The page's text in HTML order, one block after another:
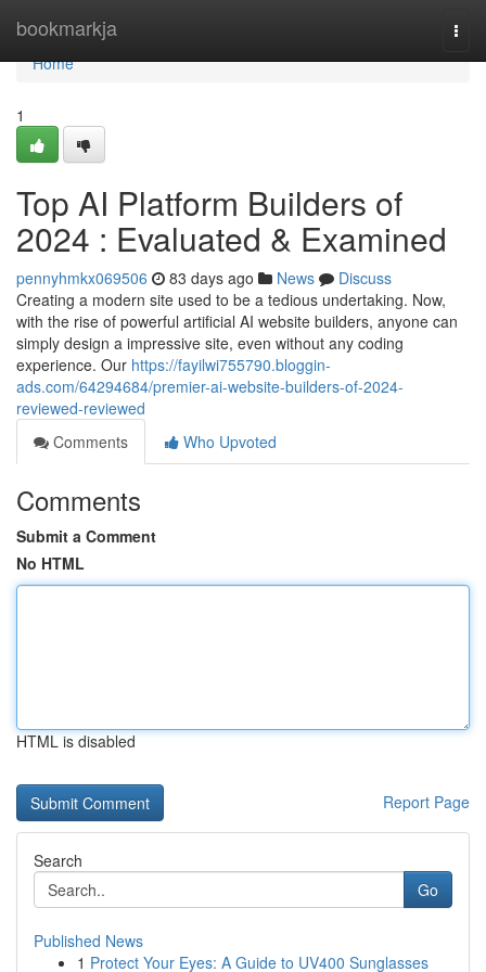
bookmarkja
Home
Home
1
Top AI Platform Builders of
2024 : Evaluated & Examined
pennyhmkx069506 83 days ago News
Discuss
Creating a modern site used to be a tedious undertaking. Now,
with the rise of powerful artificial AI website builders, anyone can
simply design a impressive site, even without any coding
experience. Our https://fayilwi755790.bloggin-
ads.com/64294684/premier-ai-website-builders-of-2024-
reviewed-reviewed
Comments
Who Upvoted
Comments
Submit a Comment
No HTML
HTML is disabled
Report Page
Search
Go
Published News
1 Protect Your Eyes: A Guide to UV400 Sunglasses